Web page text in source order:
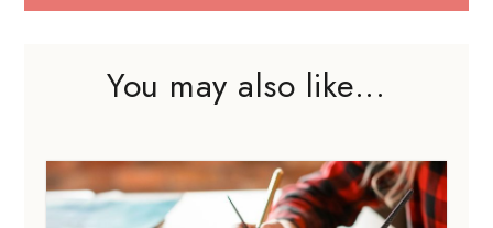
You may also like...